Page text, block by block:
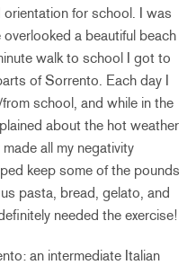
orientation for school. I was
overlooked a beautiful beach
walk to school I got to
of Sorrento. Each day I
school, and while in the
about the hot weather
all my negativity
keep some of the pounds
pasta, bread, gelato, and
needed the exercise!
an intermediate Italian